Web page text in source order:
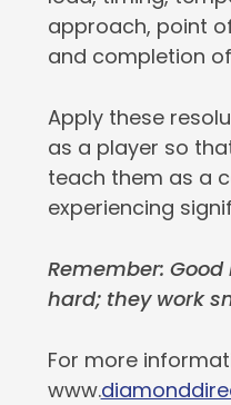
approach, point
and completion
Apply these
as a player so
teach them as a
experiencing
Remember:
hard; they work
For more
www.